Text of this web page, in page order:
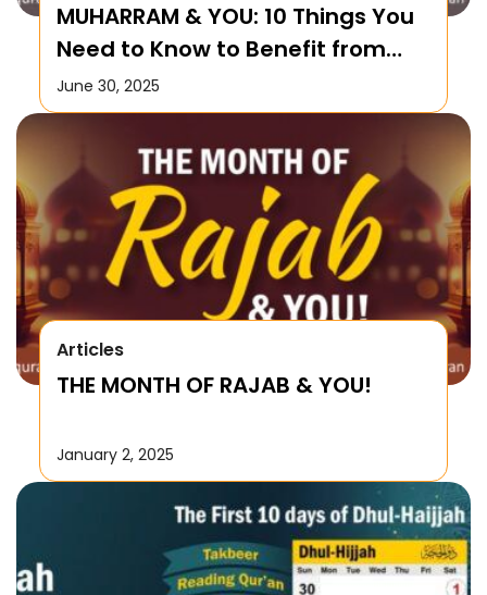
MUHARRAM & YOU: 10 Things You
Need to Know to Benefit from
this Month!
June 30, 2025
Articles
THE MONTH OF RAJAB & YOU!
January 2, 2025